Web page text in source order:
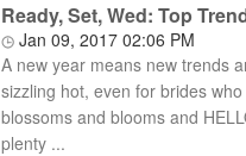
Ready, Set, Wed: Top
Jan 09, 2017 02:06 PM
A new year means new trends
sizzling hot, even for brides
blossoms and blooms and
plenty ...